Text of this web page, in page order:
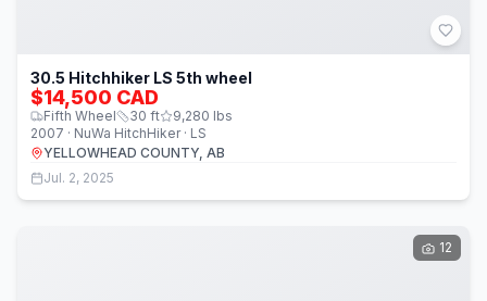
30.5 Hitchhiker LS 5th wheel
$14,500 CAD
Fifth Wheel 30 ft 9,280 lbs
2007 · NuWa HitchHiker · LS
YELLOWHEAD COUNTY, AB
Jul. 2, 2025
12